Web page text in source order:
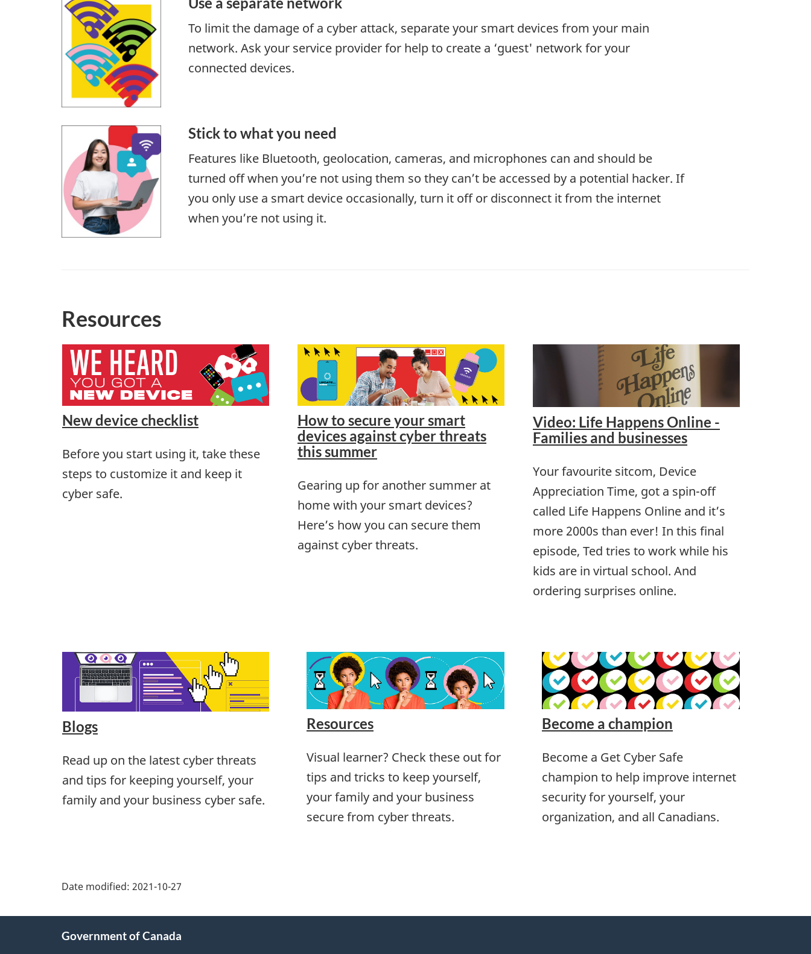
To limit the damage of a cyber attack, separate your smart devices from your main
network. Ask your service provider for help to create a ‘guest' network for your
connected devices.
Stick to what you need
Features like Bluetooth, geolocation, cameras, and microphones can and should be
turned off when you’re not using them so they can’t be accessed by a potential hacker. If
you only use a smart device occasionally, turn it off or disconnect it from the internet
when you’re not using it.
Resources
New device checklist
Before you start using it, take these
steps to customize it and keep it
cyber safe.
How to secure your smart
devices against cyber threats
this summer
Gearing up for another summer at
home with your smart devices?
Here’s how you can secure them
against cyber threats.
Video: Life Happens Online -
Families and businesses
Your favourite sitcom, Device
Appreciation Time, got a spin-off
called Life Happens Online and it’s
more 2000s than ever! In this final
episode, Ted tries to work while his
kids are in virtual school. And
ordering surprises online.
Blogs
Read up on the latest cyber threats
and tips for keeping yourself, your
family and your business cyber safe.
Resources
Visual learner? Check these out for
tips and tricks to keep yourself,
your family and your business
secure from cyber threats.
Become a champion
Become a Get Cyber Safe
champion to help improve internet
security for yourself, your
organization, and all Canadians.
Date modified: 2021-10-27
Government of Canada